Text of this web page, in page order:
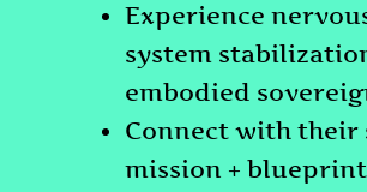
Experience
system
embodied
Connect with their
mission +